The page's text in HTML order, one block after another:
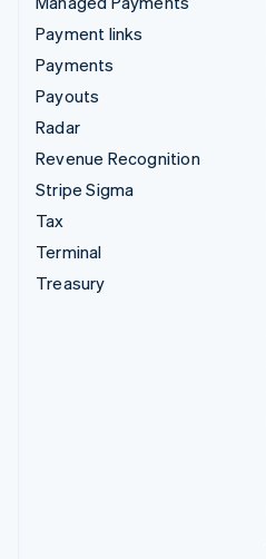
Payment links
Payments
Payouts
Radar
Revenue Recognition
Stripe Sigma
Tax
Terminal
Treasury